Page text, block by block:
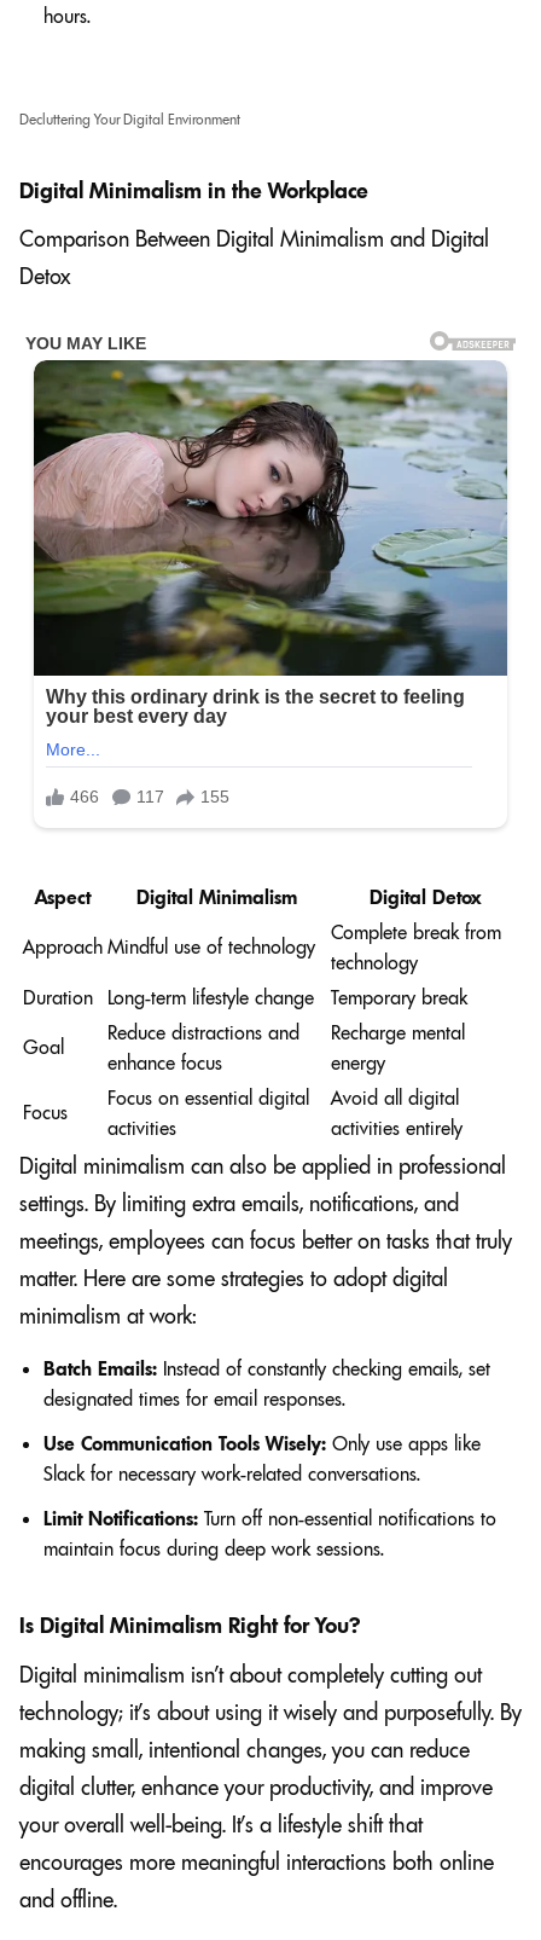
hours.
Decluttering Your Digital Environment
Digital Minimalism in the Workplace
Comparison Between Digital Minimalism and Digital
Detox
Aspect Digital Minimalism Digital Detox
Approach Mindful use of technology
Complete break from
technology
Duration
Long-term lifestyle change Temporary break
Goal
Reduce distractions and
enhance focus
Recharge mental
energy
Focus
Focus on essential digital
activities
Avoid all digital
activities entirely
Digital minimalism can also be applied in professional
settings. By limiting extra emails, notifications, and
meetings, employees can focus better on tasks that truly
matter. Here are some strategies to adopt digital
minimalism at work:
Batch Emails: Instead of constantly checking emails, set
designated times for email responses.
Use Communication Tools Wisely: Only use apps like
Slack for necessary work-related conversations.
Limit Notifications: Turn off non-essential notifications to
maintain focus during deep work sessions.
Is Digital Minimalism Right for You?
Digital minimalism isn’t about completely cutting out
technology; it’s about using it wisely and purposefully. By
making small, intentional changes, you can reduce
digital clutter, enhance your productivity, and improve
your overall well-being. It’s a lifestyle shift that
encourages more meaningful interactions both online
and offline.